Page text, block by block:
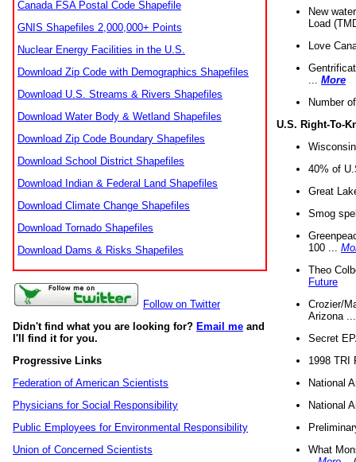
Canada FSA Postal Code Shapefile
GNIS Shapefiles 2,000,000+ Points
Nuclear Energy Facilities in the U.S.
Download Zip Code with Demographics Shapefiles
Download U.S. Streams & Rivers Shapefiles
Download Water Body & Wetland Shapefiles
Download Zip Code Boundary Shapefiles
Download School District Shapefiles
Download Indian & Federal Land Shapefiles
Download Climate Change Shapefiles
Download Tornado Shapefiles
Download Dams & Risks Shapefiles
Follow on Twitter
Didn't find what you are looking for? Email me and
I'll find it for you.
Progressive Links
Federation of American Scientists
Physicians for Social Responsibility
Public Employees for Environmental Responsibility
Union of Concerned Scientists
New
Load
Love
More
Number
U.S. Right-To-
40% of
Great
Smog
100 ...
Theo
Future
Crozier/
Arizona
Secret
1998 TRI
National
National
What